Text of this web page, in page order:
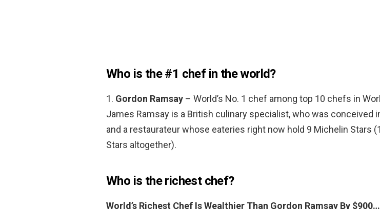
Who is the #1 chef in the world?
1. Gordon Ramsay – World’s No. 1 chef among top 10 chefs in
James Ramsay is a British culinary specialist, who was conceived
and a restaurateur whose eateries right now hold 9 Michelin Stars
Stars altogether).
Who is the richest chef?
World’s Richest Chef Is Wealthier Than Gordon Ramsay By $900…